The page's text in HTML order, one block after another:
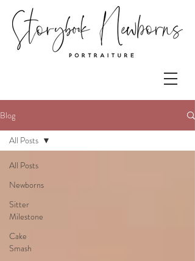
Blog
All Posts
Newborns
Sitter
Milestone
Cake
Smash
All Posts